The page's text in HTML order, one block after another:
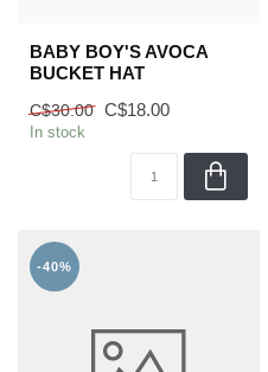
BABY BOY'S AVOCA
BUCKET HAT
C$30.00 C$18.00
In stock
-40%